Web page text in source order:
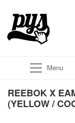
Menu
REEBOK X
(YELLOW /